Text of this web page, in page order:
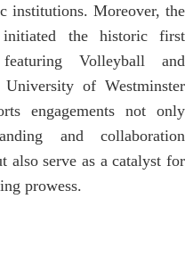
institutions. Moreover, the
the historic first
Volleyball and
University of Westminster
engagements not only
and collaboration
also serve as a catalyst for
prowess.